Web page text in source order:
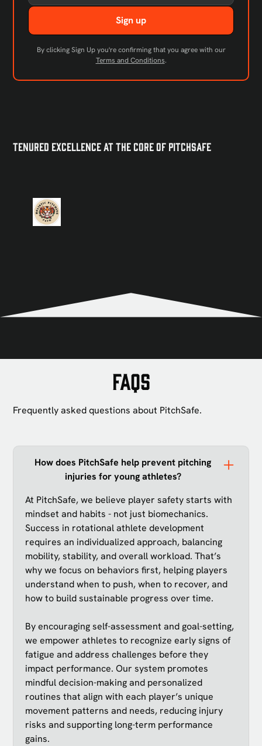
By clicking Sign Up you're confirming that you agree with our
Terms and Conditions.
Tenured Excellence at the Core of PitchSafe
FAQs
Frequently asked questions about PitchSafe.
How does PitchSafe help prevent pitching
injuries for young athletes?
At PitchSafe, we believe player safety starts with
mindset and habits - not just biomechanics.
Success in rotational athlete development
requires an individualized approach, balancing
mobility, stability, and overall workload. That’s
why we focus on behaviors first, helping players
understand when to push, when to recover, and
how to build sustainable progress over time.
By encouraging self-assessment and goal-setting,
we empower athletes to recognize early signs of
fatigue and address challenges before they
impact performance. Our system promotes
mindful decision-making and personalized
routines that align with each player’s unique
movement patterns and needs, reducing injury
risks and supporting long-term performance
gains.